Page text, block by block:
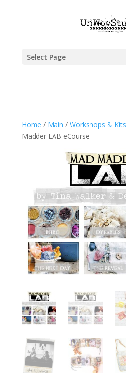
Select Page
Home / Main / Workshops & Kits
Madder LAB eCourse